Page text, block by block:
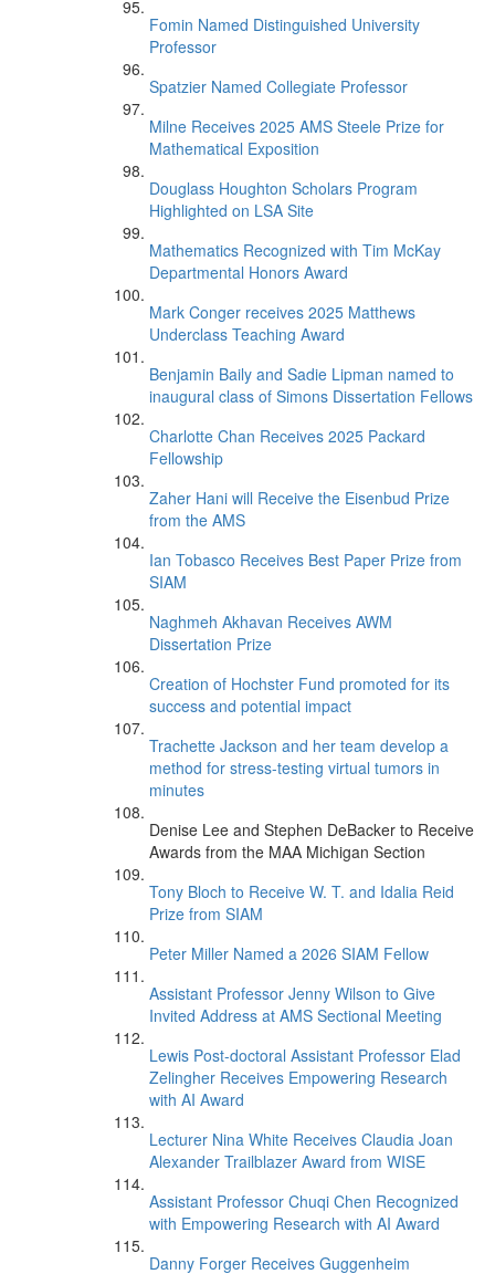
Fomin Named Distinguished University
Professor
Spatzier Named Collegiate Professor
Milne Receives 2025 AMS Steele Prize for
Mathematical Exposition
Douglass Houghton Scholars Program
Highlighted on LSA Site
Mathematics Recognized with Tim McKay
Departmental Honors Award
Mark Conger receives 2025 Matthews
Underclass Teaching Award
Benjamin Baily and Sadie Lipman named to
inaugural class of Simons Dissertation Fellows
Charlotte Chan Receives 2025 Packard
Fellowship
Zaher Hani will Receive the Eisenbud Prize
from the AMS
Ian Tobasco Receives Best Paper Prize from
SIAM
Naghmeh Akhavan Receives AWM
Dissertation Prize
Creation of Hochster Fund promoted for its
success and potential impact
Trachette Jackson and her team develop a
method for stress-testing virtual tumors in
minutes
Denise Lee and Stephen DeBacker to Receive
Awards from the MAA Michigan Section
Tony Bloch to Receive W. T. and Idalia Reid
Prize from SIAM
Peter Miller Named a 2026 SIAM Fellow
Assistant Professor Jenny Wilson to Give
Invited Address at AMS Sectional Meeting
Lewis Post-doctoral Assistant Professor Elad
Zelingher Receives Empowering Research
with AI Award
Lecturer Nina White Receives Claudia Joan
Alexander Trailblazer Award from WISE
Assistant Professor Chuqi Chen Recognized
with Empowering Research with AI Award
Danny Forger Receives Guggenheim